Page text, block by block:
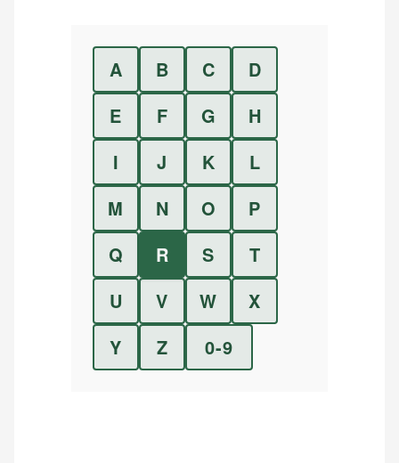
A B C
D
E
F G
H
I
J K
L
M
N O
P
Q
R S
T
U
V W
X
Y
Z 0-9